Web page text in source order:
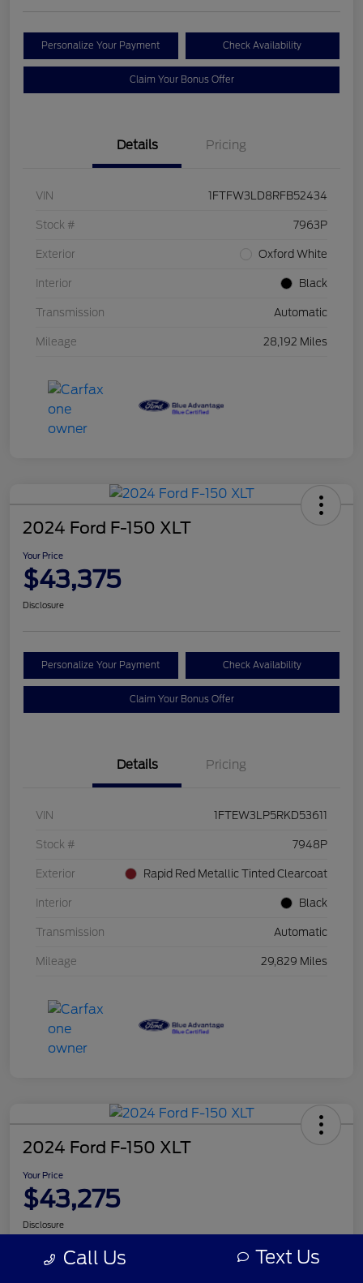
Personalize Your Payment Check Availability
Claim Your Bonus Offer
Details Pricing
VIN 1FTFW3LD8RFB52434
Stock # 7963P
Exterior Oxford White
Interior Black
Transmission Automatic
Mileage 28,192 Miles
2024 Ford F-150 XLT
Your Price
$43,375
Disclosure
Personalize Your Payment Check Availability
Claim Your Bonus Offer
Details Pricing
VIN 1FTEW3LP5RKD53611
Stock # 7948P
Exterior Rapid Red Metallic Tinted Clearcoat
Interior Black
Transmission Automatic
Mileage 29,829 Miles
2024 Ford F-150 XLT
Your Price
$43,275
Disclosure
Call Us Text Us